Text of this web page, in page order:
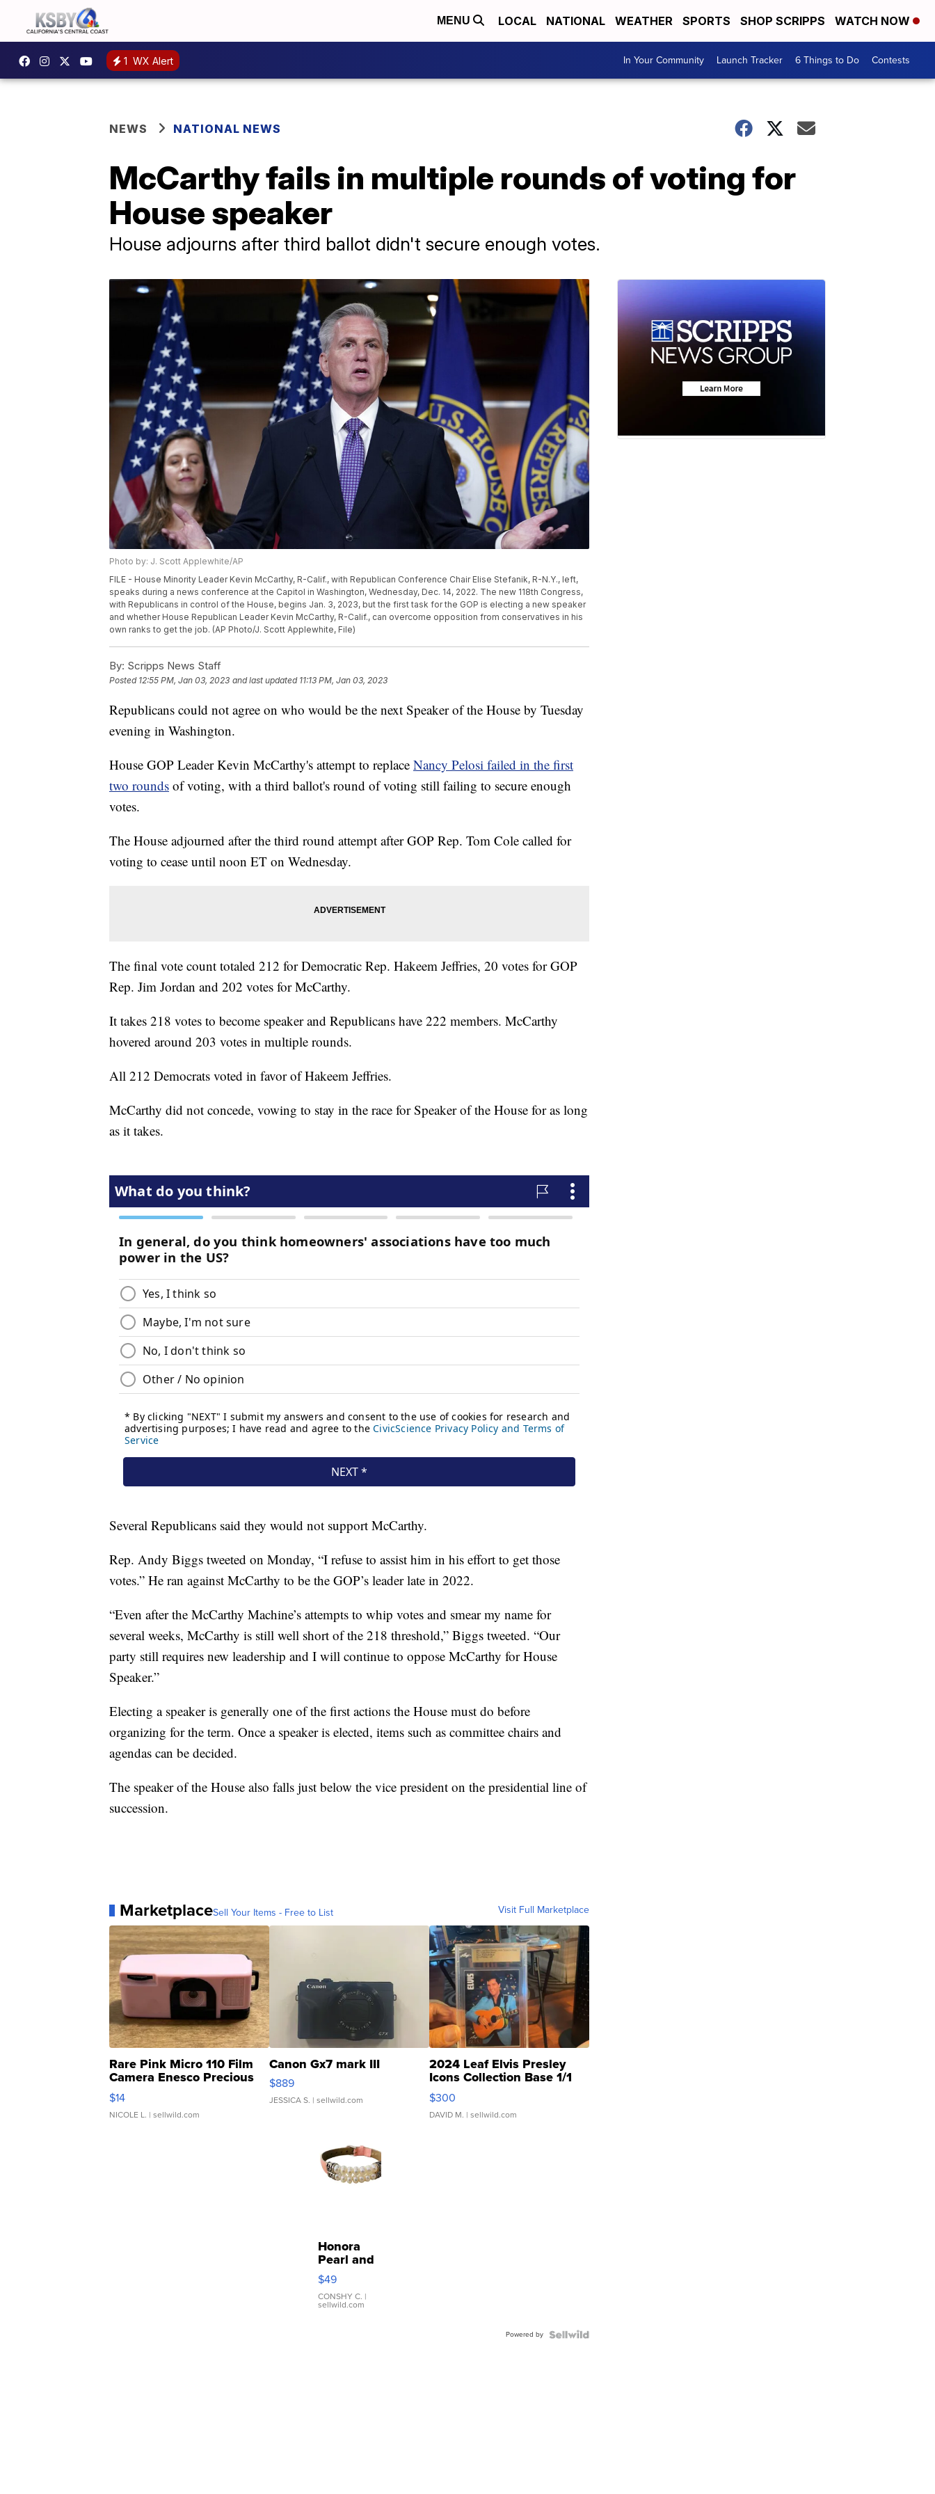
MENU LOCAL NATIONAL WEATHER SPORTS SHOP SCRIPPS WATCH NOW
1 WX Alert In Your Community Launch Tracker 6 Things to Do Contests
NEWS NATIONAL NEWS
McCarthy fails in multiple rounds of voting for
House speaker
House adjourns after third ballot didn't secure enough votes.
Photo by: J. Scott Applewhite/AP
FILE - House Minority Leader Kevin McCarthy, R-Calif., with Republican Conference Chair Elise Stefanik, R-N.Y., left,
speaks during a news conference at the Capitol in Washington, Wednesday, Dec. 14, 2022. The new 118th Congress,
with Republicans in control of the House, begins Jan. 3, 2023, but the first task for the GOP is electing a new speaker
and whether House Republican Leader Kevin McCarthy, R-Calif., can overcome opposition from conservatives in his
own ranks to get the job. (AP Photo/J. Scott Applewhite, File)
By: Scripps News Staff
Posted 12:55 PM, Jan 03, 2023 and last updated 11:13 PM, Jan 03, 2023
Republicans could not agree on who would be the next Speaker of the House by Tuesday
evening in Washington.
House GOP Leader Kevin McCarthy's attempt to replace Nancy Pelosi failed in the first
two rounds of voting, with a third ballot's round of voting still failing to secure enough
votes.
The House adjourned after the third round attempt after GOP Rep. Tom Cole called for
voting to cease until noon ET on Wednesday.
The final vote count totaled 212 for Democratic Rep. Hakeem Jeffries, 20 votes for GOP
Rep. Jim Jordan and 202 votes for McCarthy.
It takes 218 votes to become speaker and Republicans have 222 members. McCarthy
hovered around 203 votes in multiple rounds.
All 212 Democrats voted in favor of Hakeem Jeffries.
McCarthy did not concede, vowing to stay in the race for Speaker of the House for as long
as it takes.
Several Republicans said they would not support McCarthy.
Rep. Andy Biggs tweeted on Monday, “I refuse to assist him in his effort to get those
votes.” He ran against McCarthy to be the GOP’s leader late in 2022.
“Even after the McCarthy Machine’s attempts to whip votes and smear my name for
several weeks, McCarthy is still well short of the 218 threshold,” Biggs tweeted. “Our
party still requires new leadership and I will continue to oppose McCarthy for House
Speaker.”
Electing a speaker is generally one of the first actions the House must do before
organizing for the term. Once a speaker is elected, items such as committee chairs and
agendas can be decided.
The speaker of the House also falls just below the vice president on the presidential line of
succession.
MarketplaceSell Your Items - Free to List Visit Full Marketplace
Rare Pink Micro 110 Film
Camera Enesco Precious
Moments TD4
$14
NICOLE L. | sellwild.com
Canon Gx7 mark III
$889
JESSICA S. | sellwild.com
2024 Leaf Elvis Presley
Icons Collection Base 1/1
SSP Clear ...
$300
DAVID M. | sellwild.com
Honora
Pearl and
Pink
Leather
Bracelet
Adjustable
$49
CONSHY C. |
sellwild.com
Powered by